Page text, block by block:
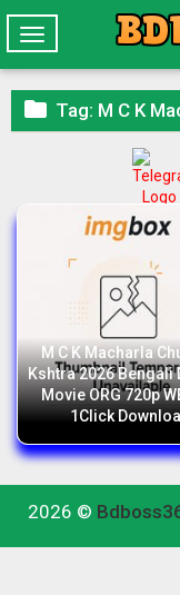
Toggle
navigation
 Tag: M C K Macharla
M C K Macharla
Kshtra 2026 Bengali
Movie ORG 720p
1Click
2026 ©